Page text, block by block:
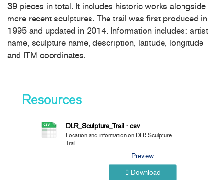
39 pieces in total. It includes historic works alongside
more recent sculptures. The trail was first produced in
1995 and updated in 2014. Information includes: artist
name, sculpture name, description, latitude, longitude
and ITM coordinates.
Resources
DLR_Sculpture_Trail - csv
Location and information on DLR Sculpture
Trail
Preview
Download